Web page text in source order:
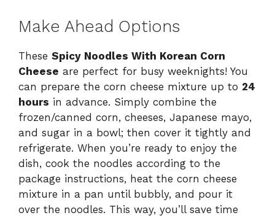
Make Ahead Options
These Spicy Noodles With Korean Corn
Cheese are perfect for busy weeknights! You
can prepare the corn cheese mixture up to 24
hours in advance. Simply combine the
frozen/canned corn, cheeses, Japanese mayo,
and sugar in a bowl; then cover it tightly and
refrigerate. When you’re ready to enjoy the
dish, cook the noodles according to the
package instructions, heat the corn cheese
mixture in a pan until bubbly, and pour it
over the noodles. This way, you’ll save time